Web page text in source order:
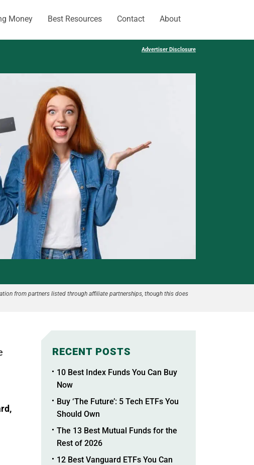
Money Best Resources Contact About
Advertiser Disclosure
from partners listed through affiliate partnerships, though this does
RECENT POSTS
10 Best Index Funds You Can Buy
Now
Buy ‘The Future’: 5 Tech ETFs You
Should Own
The 13 Best Mutual Funds for the
Rest of 2026
12 Best Vanguard ETFs You Can